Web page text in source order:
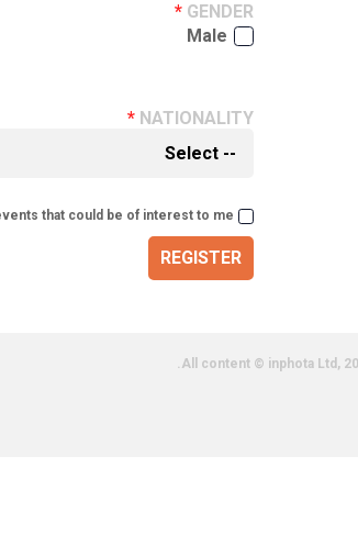
GENDER
Male
NATIONALITY
that could be of interest to me
REGISTER
All content © inphota Ltd,